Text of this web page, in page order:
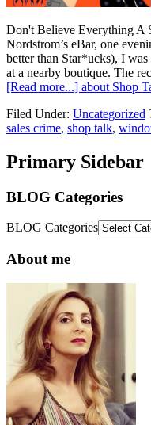
Don't Believe Everything A
Nordstrom’s eBar, one
better than Star*ucks), I
at a nearby boutique. The
[Read more...] about Shop
Filed Under: Uncategorized
sales crime, shop talk,
Primary Sidebar
BLOG Categories
BLOG Categories
About me